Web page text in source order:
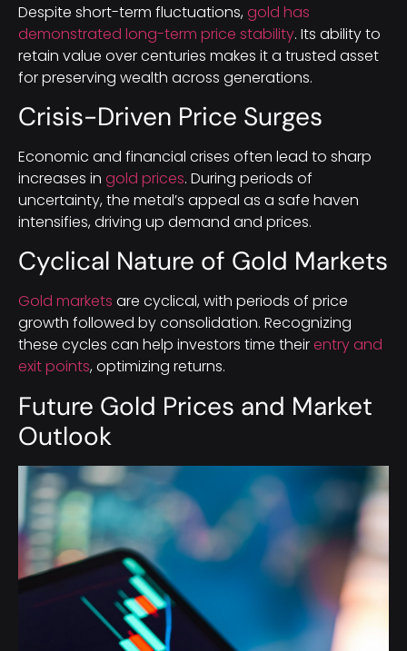
Despite short-term fluctuations, gold has
demonstrated long-term price stability. Its ability to
retain value over centuries makes it a trusted asset
for preserving wealth across generations.
Crisis-Driven Price Surges
Economic and financial crises often lead to sharp
increases in gold prices. During periods of
uncertainty, the metal’s appeal as a safe haven
intensifies, driving up demand and prices.
Cyclical Nature of Gold Markets
Gold markets are cyclical, with periods of price
growth followed by consolidation. Recognizing
these cycles can help investors time theirentry and
exit points, optimizing returns.
Future Gold Prices and Market
Outlook